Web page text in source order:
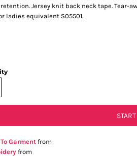
Jersey knit back neck tape. Tear-
ladies equivalent S05501.
Garmentfrom
from